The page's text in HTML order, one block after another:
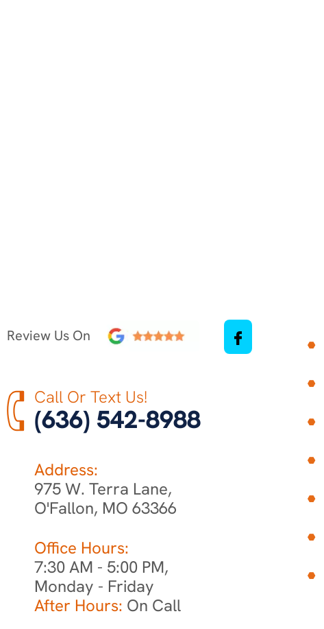
Review Us On
Call Or Text Us!
(636) 542-8988
Address:
975 W. Terra Lane,
O'Fallon, MO 63366
Office Hours:
7:30 AM - 5:00 PM,
Monday - Friday
After Hours: On Call